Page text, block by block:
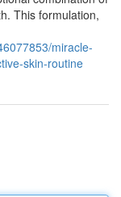
This formulation,
miracle-
skin-routine